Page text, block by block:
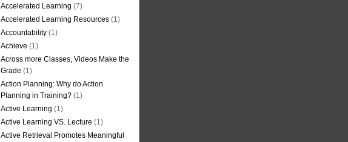
Accelerated Learning (7)
Accelerated Learning Resources (1)
Accountability (1)
Achieve (1)
Across more Classes, Videos Make the
Grade (1)
Action Planning: Why do Action
Planning in Training? (1)
Active Learning (1)
Active Learning VS. Lecture (1)
Active Retrieval Promotes Meaningful